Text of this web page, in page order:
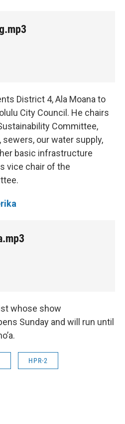
District 4, Ala Moana to
City Council. He chairs
Committee,
our water supply,
basic infrastructure
vice chair of the
whose show
Sunday and will run until
HPR-2